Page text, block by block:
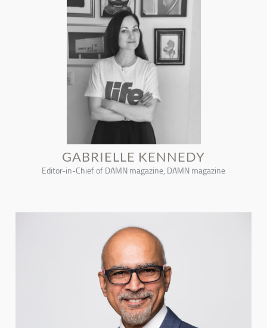
GABRIELLE KENNEDY
Editor-in-Chief of DAMN magazine, DAMN magazine